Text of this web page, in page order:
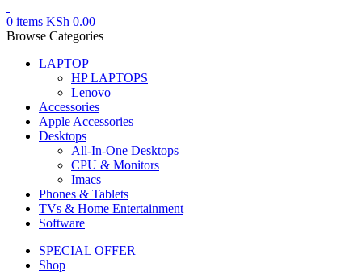
0 items KSh 0.00
Browse Categories
LAPTOP
HP LAPTOPS
Lenovo
Accessories
Apple Accessories
Desktops
All-In-One Desktops
CPU & Monitors
Imacs
Phones & Tablets
TVs & Home Entertainment
Software
SPECIAL OFFER
Shop